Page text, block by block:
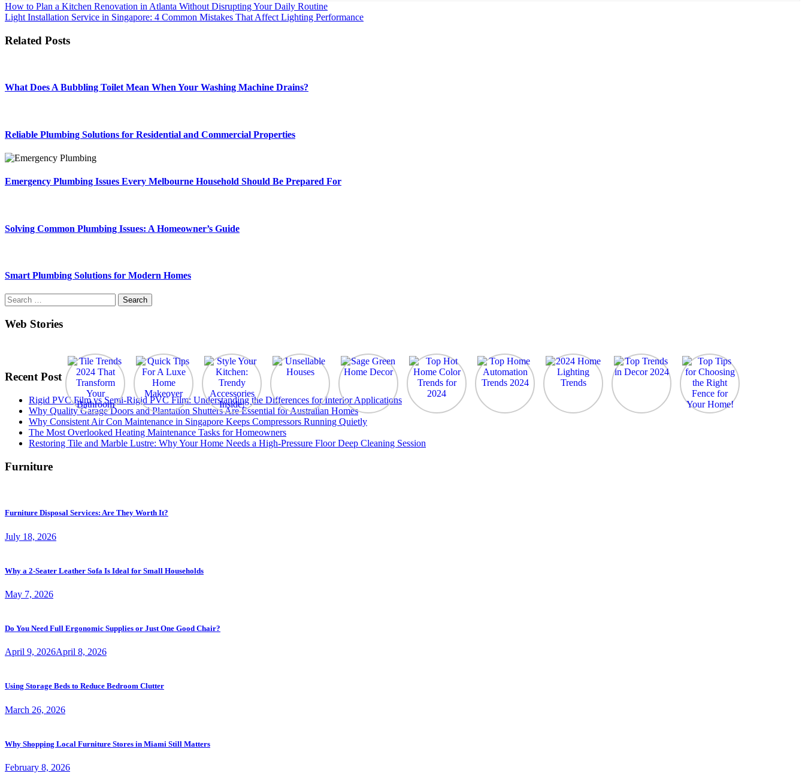
Post
navigation
How to Plan a Kitchen Renovation in Atlanta Without Disrupting Your Daily Routine
Light Installation Service in Singapore: 4 Common Mistakes That Affect Lighting Performance
Related Posts
What Does A Bubbling Toilet Mean When Your Washing Machine Drains?
Reliable Plumbing Solutions for Residential and Commercial Properties
Emergency Plumbing Issues Every Melbourne Household Should Be Prepared For
Solving Common Plumbing Issues: A Homeowner’s Guide
Smart Plumbing Solutions for Modern Homes
Search
for:
Web Stories
Recent Post
Rigid PVC Film vs Semi-Rigid PVC Film: Understanding the Differences for Interior Applications
Why Quality Garage Doors and Plantation Shutters Are Essential for Australian Homes
Why Consistent Air Con Maintenance in Singapore Keeps Compressors Running Quietly
The Most Overlooked Heating Maintenance Tasks for Homeowners
Restoring Tile and Marble Lustre: Why Your Home Needs a High-Pressure Floor Deep Cleaning Session
Furniture
Furniture Disposal Services: Are They Worth It?
July 18, 2026
Why a 2-Seater Leather Sofa Is Ideal for Small Households
May 7, 2026
Do You Need Full Ergonomic Supplies or Just One Good Chair?
April 9, 2026April 8, 2026
Using Storage Beds to Reduce Bedroom Clutter
March 26, 2026
Why Shopping Local Furniture Stores in Miami Still Matters
February 8, 2026